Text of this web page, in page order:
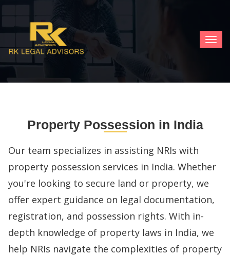
Property Possession in India
Our team specializes in assisting NRIs with
property possession services in India. Whether
you're looking to secure land or property, we
offer expert guidance on legal documentation,
registration, and possession rights. With in-
depth knowledge of property laws in India, we
help NRIs navigate the complexities of property